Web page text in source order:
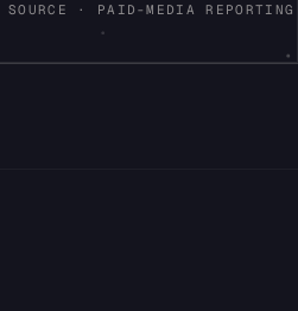
SOURCE · PAID-MEDIA REPORTING